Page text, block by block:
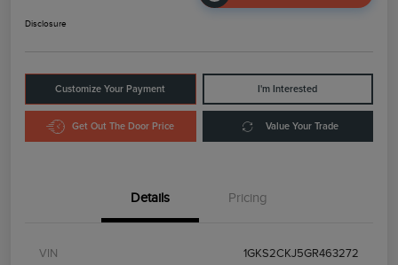
Disclosure
Customize Your Payment I'm Interested
Get Out The Door Price Value Your Trade
Details Pricing
VIN 1GKS2CKJ5GR463272